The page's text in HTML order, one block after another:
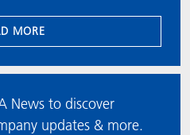
MORE
News to discover
updates & more.